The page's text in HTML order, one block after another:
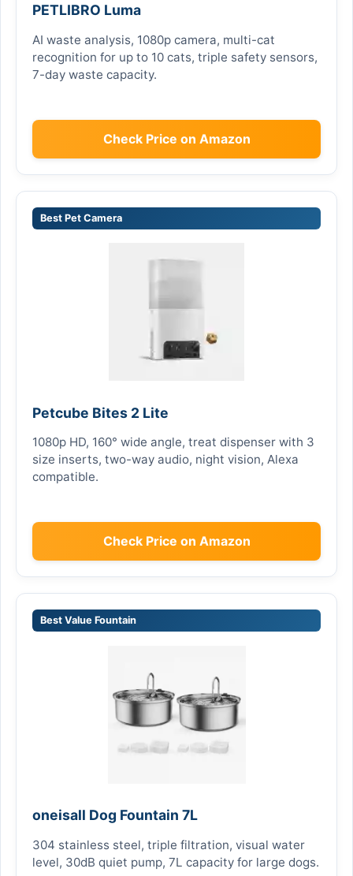
PETLIBRO Luma
AI waste analysis, 1080p camera, multi-cat
recognition for up to 10 cats, triple safety sensors,
7-day waste capacity.
Check Price on Amazon
Best Pet Camera
Petcube Bites 2 Lite
1080p HD, 160° wide angle, treat dispenser with 3
size inserts, two-way audio, night vision, Alexa
compatible.
Check Price on Amazon
Best Value Fountain
oneisall Dog Fountain 7L
304 stainless steel, triple filtration, visual water
level, 30dB quiet pump, 7L capacity for large dogs.